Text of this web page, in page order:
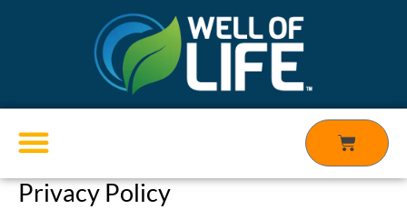
Cart
Privacy Policy